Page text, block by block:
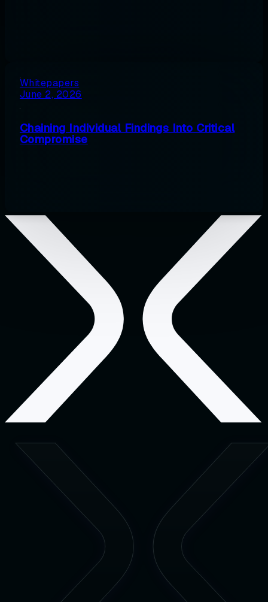
Whitepapers
June 2, 2026
Chaining Individual Findings Into Critical
Compromise